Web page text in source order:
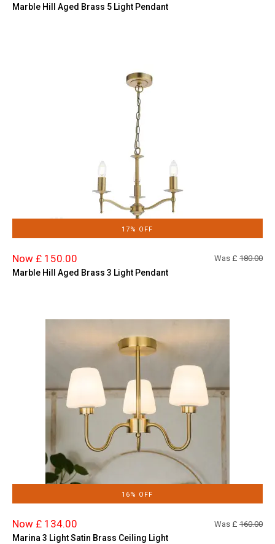
Marble Hill Aged Brass 5 Light Pendant
17% OFF
Now £ 150.00 Was £ 180.00
Marble Hill Aged Brass 3 Light Pendant
16% OFF
Now £ 134.00 Was £ 160.00
Marina 3 Light Satin Brass Ceiling Light